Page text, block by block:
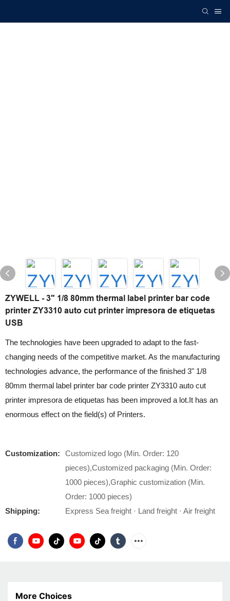
ZYWELL - 3" 1/8 80mm thermal label printer bar code
printer ZY3310 auto cut printer impresora de etiquetas
USB
The technologies have been upgraded to adapt to the fast-
changing needs of the competitive market. As the manufacturing
technologies advance, the performance of the finished 3" 1/8
80mm thermal label printer bar code printer ZY3310 auto cut
printer impresora de etiquetas has been improved a lot.It has an
enormous effect on the field(s) of Printers.
Customization:
Customized logo (Min. Order: 120
pieces),Customized packaging (Min. Order:
1000 pieces),Graphic customization (Min.
Order: 1000 pieces)
Shipping:
Express Sea freight · Land freight · Air freight
More Choices